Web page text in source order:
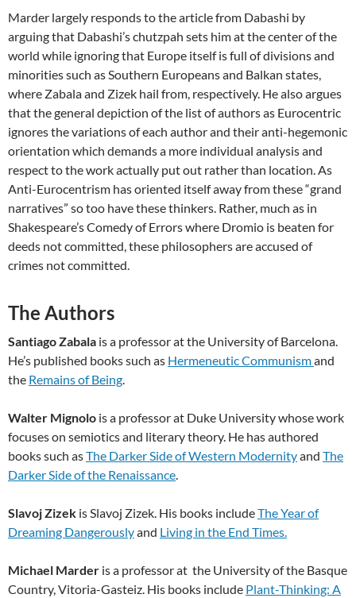
Marder largely responds to the article from Dabashi by
arguing that Dabashi’s chutzpah sets him at the center of the
world while ignoring that Europe itself is full of divisions and
minorities such as Southern Europeans and Balkan states,
where Zabala and Zizek hail from, respectively. He also argues
that the general depiction of the list of authors as Eurocentric
ignores the variations of each author and their anti-hegemonic
orientation which demands a more individual analysis and
respect to the work actually put out rather than location. As
Anti-Eurocentrism has oriented itself away from these “grand
narratives” so too have these thinkers. Rather, much as in
Shakespeare’s Comedy of Errors where Dromio is beaten for
deeds not committed, these philosophers are accused of
crimes not committed.
The Authors
Santiago Zabala is a professor at the University of Barcelona.
He’s published books such as Hermeneutic Communismand
the Remains of Being.
Walter Mignolo is a professor at Duke University whose work
focuses on semiotics and literary theory. He has authored
books such asThe Darker Side of Western Modernityand The
Darker Side of the Renaissance.
Slavoj Zizek is Slavoj Zizek. His books includeThe Year of
Dreaming Dangerouslyand Living in the End Times.
Michael Marder is a professor at the University of the Basque
Country, Vitoria-Gasteiz. His books include Plant-Thinking: A